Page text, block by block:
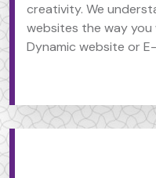
creativity. We
websites the way
Dynamic website or